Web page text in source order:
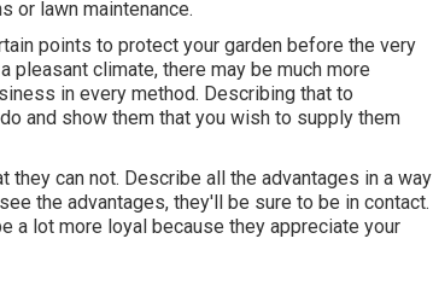
or lawn maintenance.
points to protect your garden before the very
climate, there may be much more
in every method. Describing that to
and show them that you wish to supply them
can not. Describe all the advantages in a way
the advantages, they'll be sure to be in contact.
a lot more loyal because they appreciate your